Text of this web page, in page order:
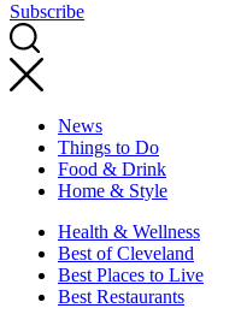
Subscribe
News
Things to Do
Food & Drink
Home & Style
Health & Wellness
Best of Cleveland
Best Places to Live
Best Restaurants